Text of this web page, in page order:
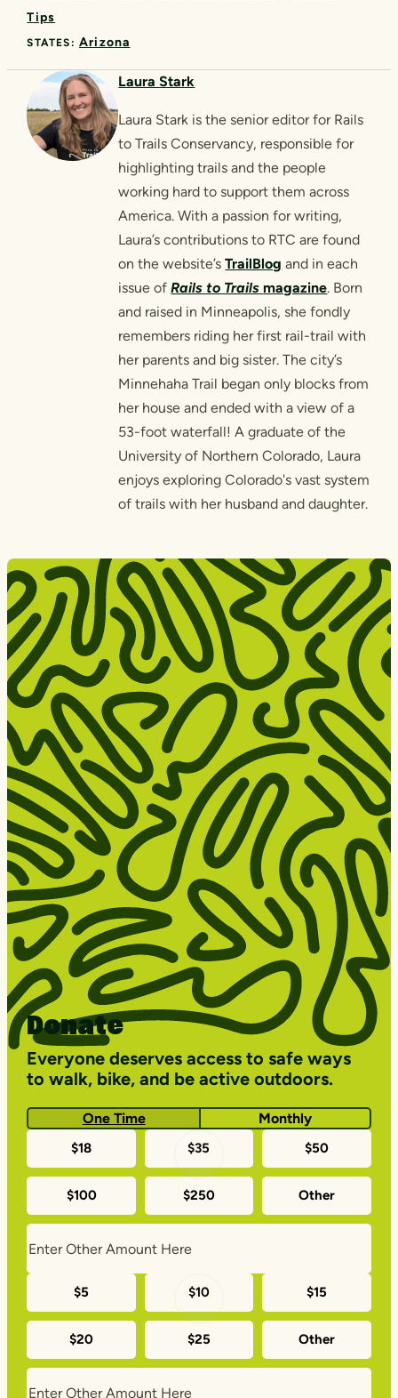
Tips
STATES: Arizona
Laura Stark
Laura Stark is the senior editor for Rails
to Trails Conservancy, responsible for
highlighting trails and the people
working hard to support them across
America. With a passion for writing,
Laura’s contributions to RTC are found
on the website’sTrailBlog and in each
issue ofRails to Trailsmagazine. Born
and raised in Minneapolis, she fondly
remembers riding her first rail-trail with
her parents and big sister. The city’s
Minnehaha Trail began only blocks from
her house and ended with a view of a
53-foot waterfall! A graduate of the
University of Northern Colorado, Laura
enjoys exploring Colorado's vast system
of trails with her husband and daughter.
Donate
Everyone deserves access to safe ways
to walk, bike, and be active outdoors.
One Time Monthly
time
donation
amounts
$18 $35 $50
$100 $250 Other
Monthly
donation
amounts
$5 $10 $15
$20 $25 Other